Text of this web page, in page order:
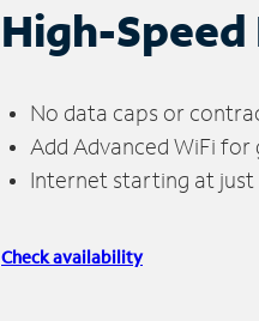
High-
No data caps or
Add Advanced WiFi
Internet starting at
Check availability